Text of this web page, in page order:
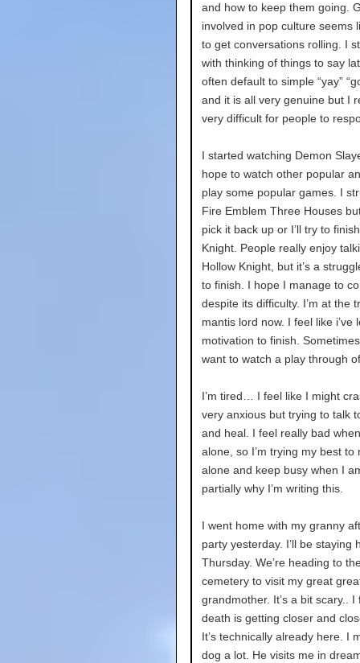
and how to keep them going.
involved in pop culture seems
to get conversations rolling. I
with thinking of things to say
often default to simple “yay”
and it is all very genuine but I
very difficult for people to
I started watching Demon
hope to watch other popular
play some popular games. I
Fire Emblem Three Houses
pick it back up or I’ll try to
Knight. People really enjoy
Hollow Knight, but it’s a
to finish. I hope I manage to
despite its difficulty. I’m at the
mantis lord now. I feel like i’ve
motivation to finish.
want to watch a play through
I’m tired… I feel like I might
very anxious but trying to talk
and heal. I feel really bad when
alone, so I’m trying my best to
alone and keep busy when I
partially why I’m writing this.
I went home with my granny
party yesterday. I’ll be staying
Thursday. We’re heading to
cemetery to visit my great
grandmother. It’s a bit scary.. I
death is getting closer and
It’s technically already here. I
dog a lot. He visits me in